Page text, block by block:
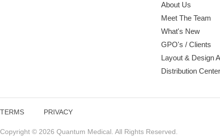
About Us
Meet The Team
What's New
GPO's / Clients
Layout & Design
Distribution
TERMS PRIVACY
Copyright © 2026 Quantum Medical. All Rights Reserved.